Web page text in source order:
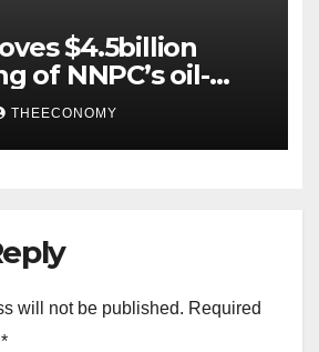
$4.5billion
of NNPC’s oil-
THEECONOMY
will not be published. Required
*